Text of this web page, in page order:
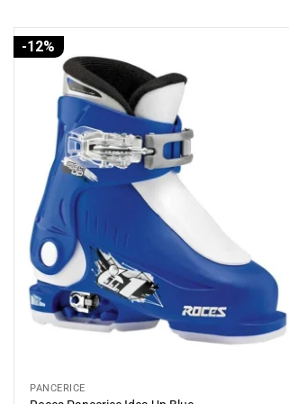
-12%
PANCERICE